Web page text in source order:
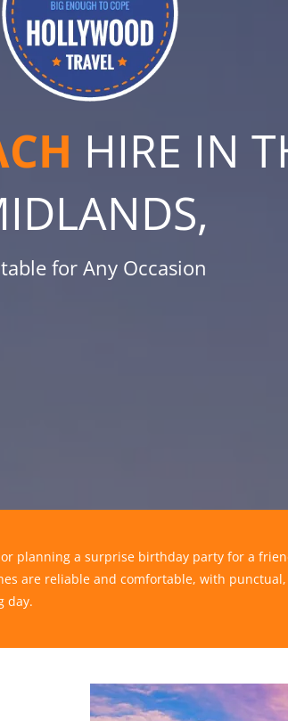
HIRE IN
for Any Occasion
planning a surprise birthday party for a
are reliable and comfortable, with
day.